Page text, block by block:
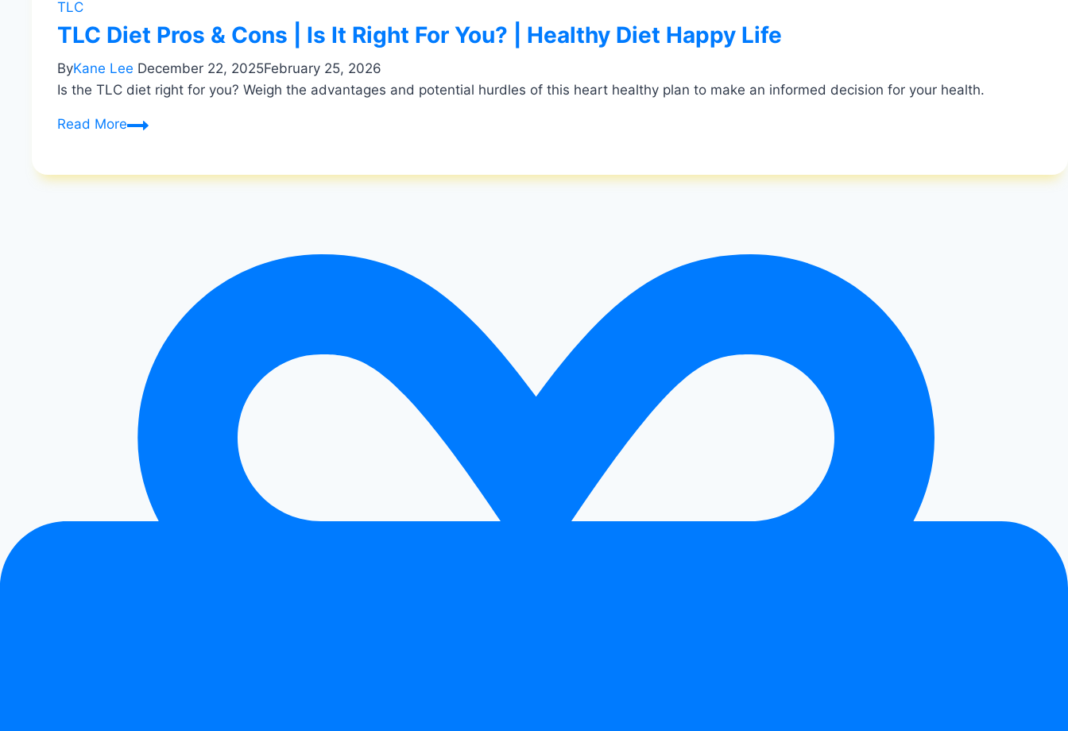
TLC
TLC Diet Pros & Cons | Is It Right For You? | Healthy Diet Happy Life
ByKane Lee December 22, 2025February 25, 2026
Is the TLC diet right for you? Weigh the advantages and potential hurdles of this heart healthy plan to make an informed decision for your health.
Read MoreTLC
&
Healthy
Diet
Happy
Life